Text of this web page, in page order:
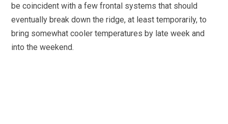
be coincident with a few frontal systems that should
eventually break down the ridge, at least temporarily, to
bring somewhat cooler temperatures by late week and
into the weekend.